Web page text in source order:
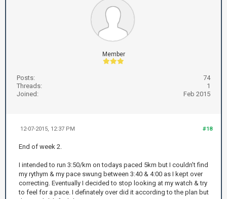
Member
Posts:
74
Threads:
1
Joined:
Feb 2015
#18
12-07-2015, 12:37 PM
End of week 2.
I intended to run 3:50/km on todays paced 5km but I couldn't find
my rythym & my pace swung between 3:40 & 4:00 as I kept over
correcting. Eventually I decided to stop looking at my watch & try
to feel for a pace. I definately over did it according to the plan but